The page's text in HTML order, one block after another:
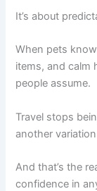
It’s about
When pets
items, and
people assume.
Travel stops
another
And that’s the
confidence in